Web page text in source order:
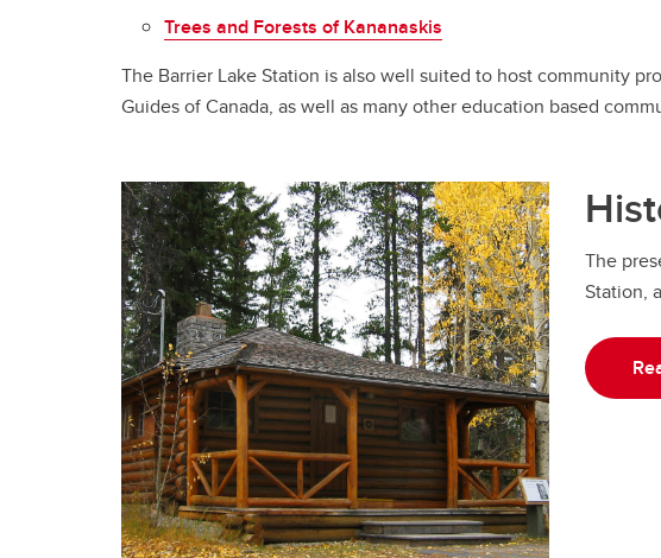
Trees and Forests of Kananaskis
The Barrier Lake Station is also well suited to host community
Guides of Canada, as well as many other education based
The
Station,